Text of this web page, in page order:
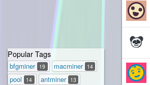
Popular Tags
bfgminer 19 macminer 14
pool 14 antminer 13